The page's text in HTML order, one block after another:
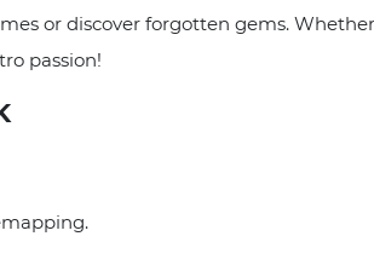
or discover forgotten gems.
passion!